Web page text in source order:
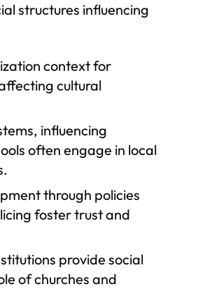
structures influencing
context for
cultural
influencing
often engage in local
through policies
foster trust and
provide social
of churches and